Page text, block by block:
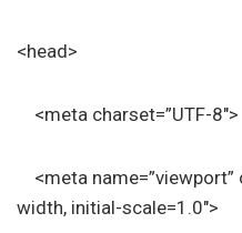
<head>
<meta charset=”UTF-8″>
<meta name=”viewport”
width, initial-scale=1.0″>